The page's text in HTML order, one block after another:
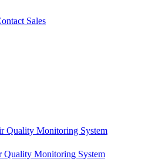
Sales
Quality Monitoring System
Quality Monitoring System